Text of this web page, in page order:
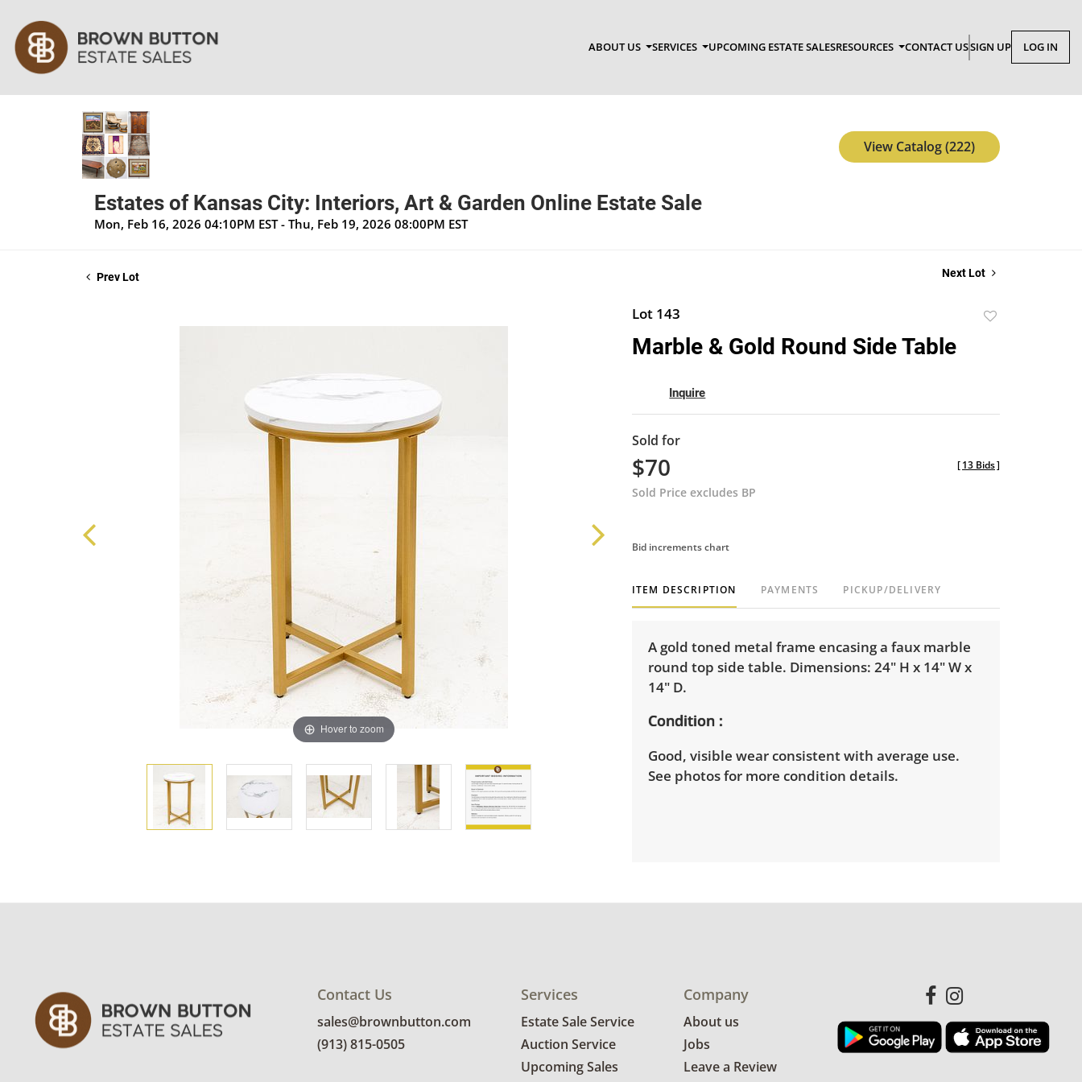
ABOUT US SERVICES UPCOMING ESTATE SALESRESOURCES CONTACT USSIGN UP LOG IN
Estates of Kansas City: Interiors, Art & Garden Online Estate Sale
Mon, Feb 16, 2026 04:10PM EST - Thu, Feb 19, 2026 08:00PM EST
View Catalog (222)
Prev Lot Next Lot
Hover to zoom
Lot 143
Marble & Gold Round Side Table
Inquire
Sold for
$70
Sold Price excludes BP
[13 Bids]
Bid increments chart
ITEM DESCRIPTION PAYMENTS PICKUP/DELIVERY
A gold toned metal frame encasing a faux marble
round top side table. Dimensions: 24" H x 14" W x
14" D.
Condition
Good, visible wear consistent with average use.
See photos for more condition details.
Contact Us
sales@brownbutton.com
(913) 815-0505
Services
Estate Sale Service
Auction Service
Upcoming Sales
Company
About us
Jobs
Leave a Review